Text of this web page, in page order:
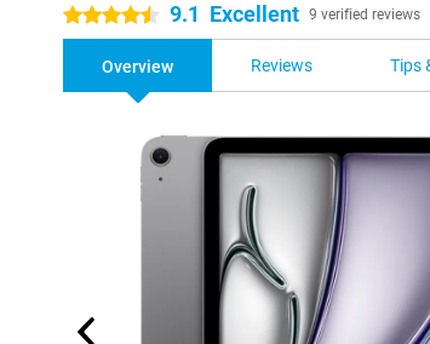
4.5 stars 9.1 Excellent 9 verified reviews
Overview Reviews Tips